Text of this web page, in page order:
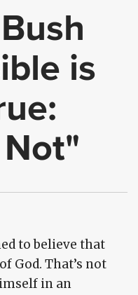
is
to believe that
God. That’s not
in an